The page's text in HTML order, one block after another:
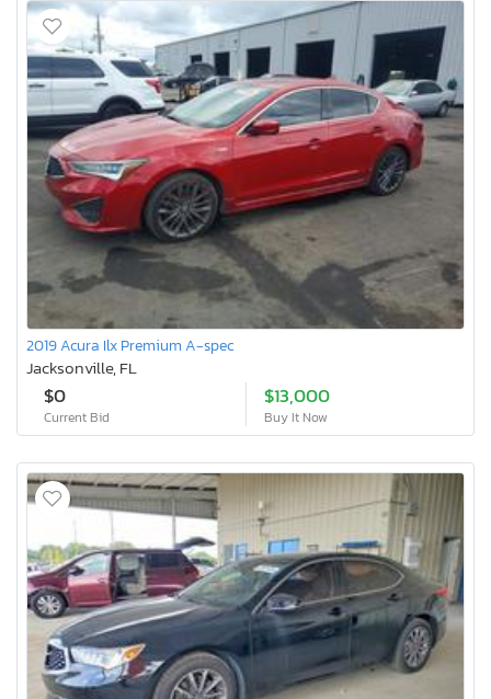
2019 Acura Ilx Premium A-spec
Jacksonville, FL
$0
Current Bid
$13,000
Buy It Now